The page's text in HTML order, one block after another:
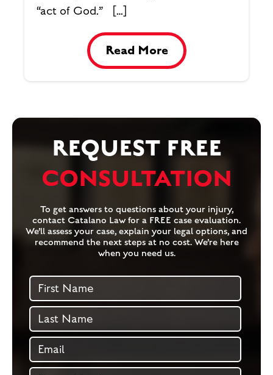
“act of God.” […]
Read More
REQUEST FREE
CONSULTATION
To get answers to questions about your injury,
contact Catalano Law for a FREE case evaluation.
We’ll assess your case, explain your legal options, and
recommend the next steps at no cost. We’re here
when you need us.